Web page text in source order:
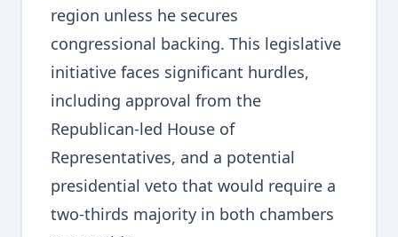
region unless he secures
congressional backing. This legislative
initiative faces significant hurdles,
including approval from the
Republican-led House of
Representatives, and a potential
presidential veto that would require a
two-thirds majority in both chambers